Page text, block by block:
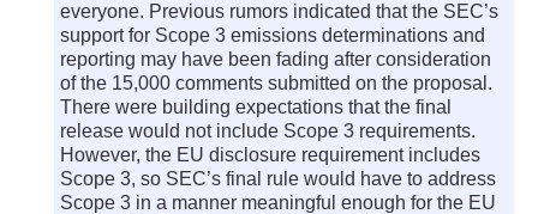
everyone. Previous rumors indicated that the SEC’s
support for Scope 3 emissions determinations and
reporting may have been fading after consideration
of the 15,000 comments submitted on the proposal.
There were building expectations that the final
release would not include Scope 3 requirements.
However, the EU disclosure requirement includes
Scope 3, so SEC’s final rule would have to address
Scope 3 in a manner meaningful enough for the EU